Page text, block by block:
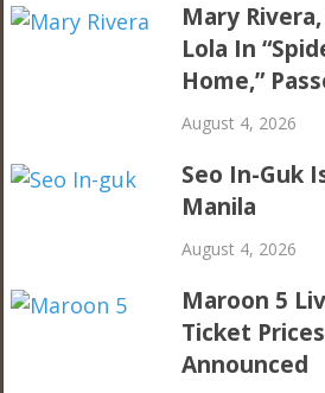
Mary
Lola In
Home,”
August 4, 2026
Seo In-Guk
Manila
August 4, 2026
Maroon 5
Ticket
Announced